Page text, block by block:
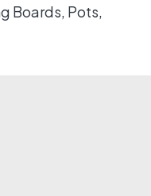
Boards, Pots,